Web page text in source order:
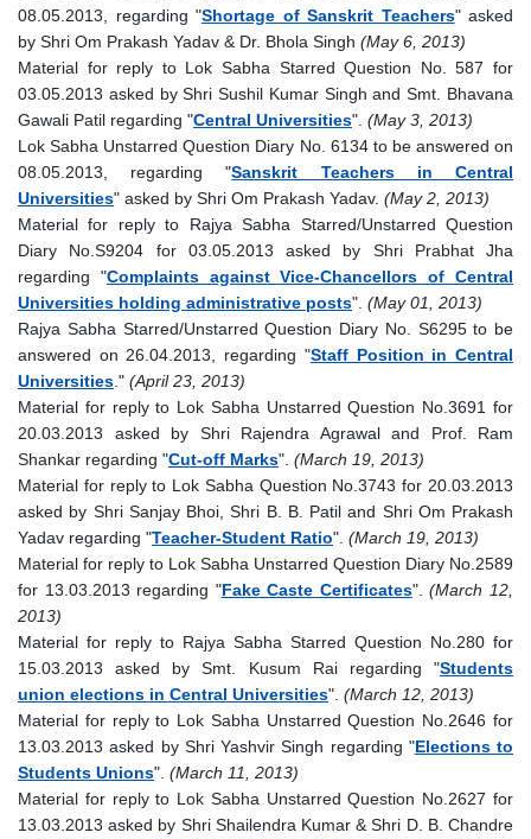
08.05.2013, regarding "Shortage of Sanskrit Teachers" asked
by Shri Om Prakash Yadav & Dr. Bhola Singh (May 6, 2013)
Material for reply to Lok Sabha Starred Question No. 587 for
03.05.2013 asked by Shri Sushil Kumar Singh and Smt. Bhavana
Gawali Patil regarding "Central Universities". (May 3, 2013)
Lok Sabha Unstarred Question Diary No. 6134 to be answered on
08.05.2013, regarding "Sanskrit Teachers in Central
Universities" asked by Shri Om Prakash Yadav. (May 2, 2013)
Material for reply to Rajya Sabha Starred/Unstarred Question
Diary No.S9204 for 03.05.2013 asked by Shri Prabhat Jha
regarding "Complaints against Vice-Chancellors of Central
Universities holding administrative posts". (May 01, 2013)
Rajya Sabha Starred/Unstarred Question Diary No. S6295 to be
answered on 26.04.2013, regarding "Staff Position in Central
Universities ." (April 23, 2013)
Material for reply to Lok Sabha Unstarred Question No.3691 for
20.03.2013 asked by Shri Rajendra Agrawal and Prof. Ram
Shankar regarding "Cut-off Marks". (March 19, 2013)
Material for reply to Lok Sabha Question No.3743 for 20.03.2013
asked by Shri Sanjay Bhoi, Shri B. B. Patil and Shri Om Prakash
Yadav regarding "Teacher-Student Ratio". (March 19, 2013)
Material for reply to Lok Sabha Unstarred Question Diary No.2589
for 13.03.2013 regarding "Fake Caste Certificates". (March 12,
2013)
Material for reply to Rajya Sabha Starred Question No.280 for
15.03.2013 asked by Smt. Kusum Rai regarding "Students
union elections in Central Universities". (March 12, 2013)
Material for reply to Lok Sabha Unstarred Question No.2646 for
13.03.2013 asked by Shri Yashvir Singh regarding "Elections to
Students Unions". (March 11, 2013)
Material for reply to Lok Sabha Unstarred Question No.2627 for
13.03.2013 asked by Shri Shailendra Kumar & Shri D. B. Chandre